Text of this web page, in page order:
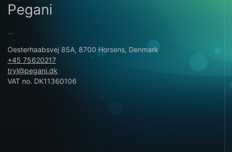
Pegani
...
Oesterhaabsvej 85A, 8700 Horsens, Denmark
+45 75620217
tryl@pegani.dk
VAT no. DK11360106